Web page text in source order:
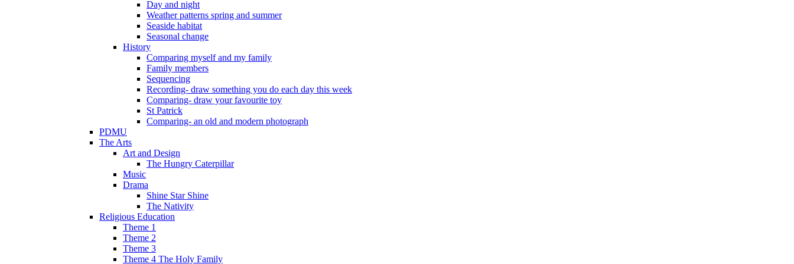
Day and night
Weather patterns spring and summer
Seaside habitat
Seasonal change
History
Comparing myself and my family
Family members
Sequencing
Recording- draw something you do each day this week
Comparing- draw your favourite toy
St Patrick
Comparing- an old and modern photograph
PDMU
The Arts
Art and Design
The Hungry Caterpillar
Music
Drama
Shine Star Shine
The Nativity
Religious Education
Theme 1
Theme 2
Theme 3
Theme 4 The Holy Family